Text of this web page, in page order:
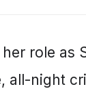
role as
all-night